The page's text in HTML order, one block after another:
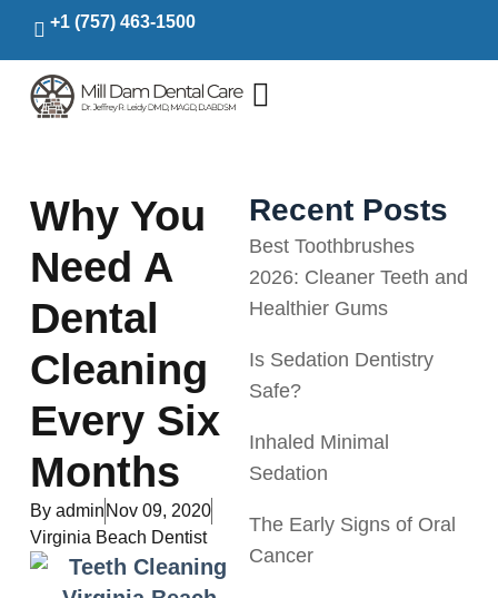
+1 (757) 463-1500
Why You
Need A
Dental
Cleaning
Every Six
Months
Byadmin Nov 09, 2020
Virginia Beach Dentist
Recent Posts
Best Toothbrushes
2026: Cleaner Teeth and
Healthier Gums
Is Sedation Dentistry
Safe?
Inhaled Minimal
Sedation
The Early Signs of Oral
Cancer